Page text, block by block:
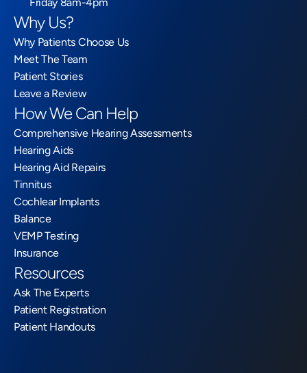
Why Us?
Why Patients Choose Us
Meet The Team
Patient Stories
Leave a Review
How We Can Help
Comprehensive Hearing Assessments
Hearing Aids
Hearing Aid Repairs
Tinnitus
Cochlear Implants
Balance
VEMP Testing
Insurance
Resources
Ask The Experts
Patient Registration
Patient Handouts